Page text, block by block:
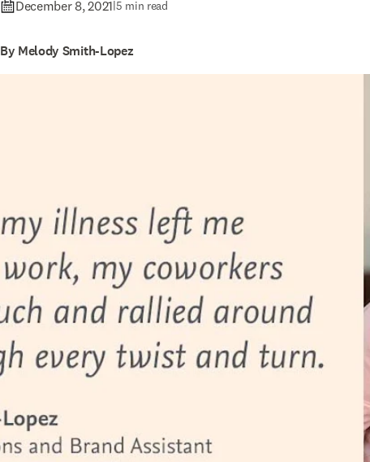
December 8, 2021|5 min read
By Melody Smith-Lopez